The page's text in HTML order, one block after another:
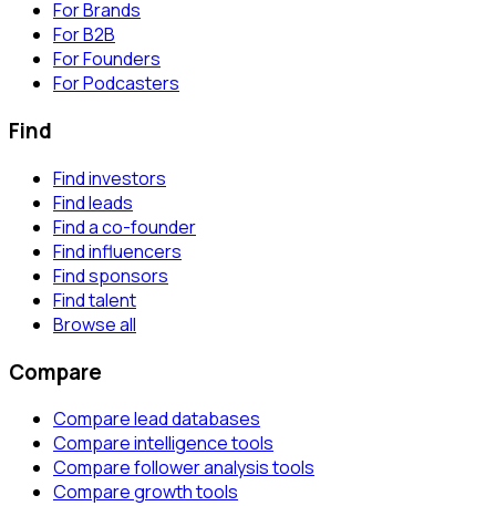
For Brands
For B2B
For Founders
For Podcasters
Find
Find investors
Find leads
Find a co-founder
Find influencers
Find sponsors
Find talent
Browse all
Compare
Compare lead databases
Compare intelligence tools
Compare follower analysis tools
Compare growth tools